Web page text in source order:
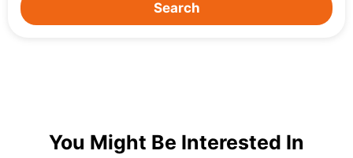
Search
You Might Be Interested In